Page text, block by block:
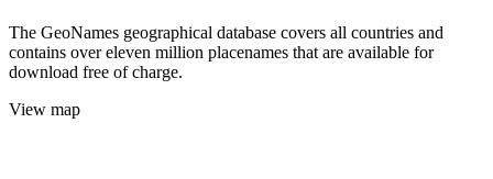
The GeoNames geographical database covers all countries and
contains over eleven million placenames that are available for
download free of charge.
View map